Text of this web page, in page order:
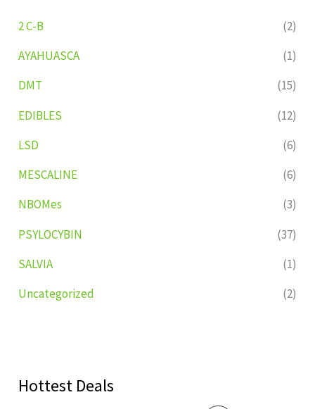
2 C-B
(2)
AYAHUASCA
(1)
DMT
(15)
EDIBLES
(12)
LSD
(6)
MESCALINE
(6)
NBOMes
(3)
PSYLOCYBIN
(37)
SALVIA
(1)
Uncategorized
(2)
Hottest Deals